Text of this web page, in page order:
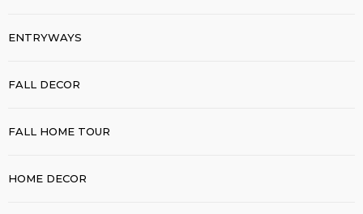
ENTRYWAYS
FALL DECOR
FALL HOME TOUR
HOME DECOR